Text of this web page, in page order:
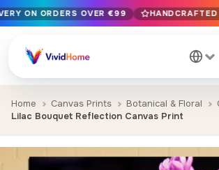
Free EU delivery on orders over €99
Handcrafted in Bulgaria · Delivered in 1-7
12+ years of craftsmanship · Premium
ON ORDERS OVER €99
Home Canvas Prints Botanical & Floral
Lilac Bouquet Reflection Canvas Print